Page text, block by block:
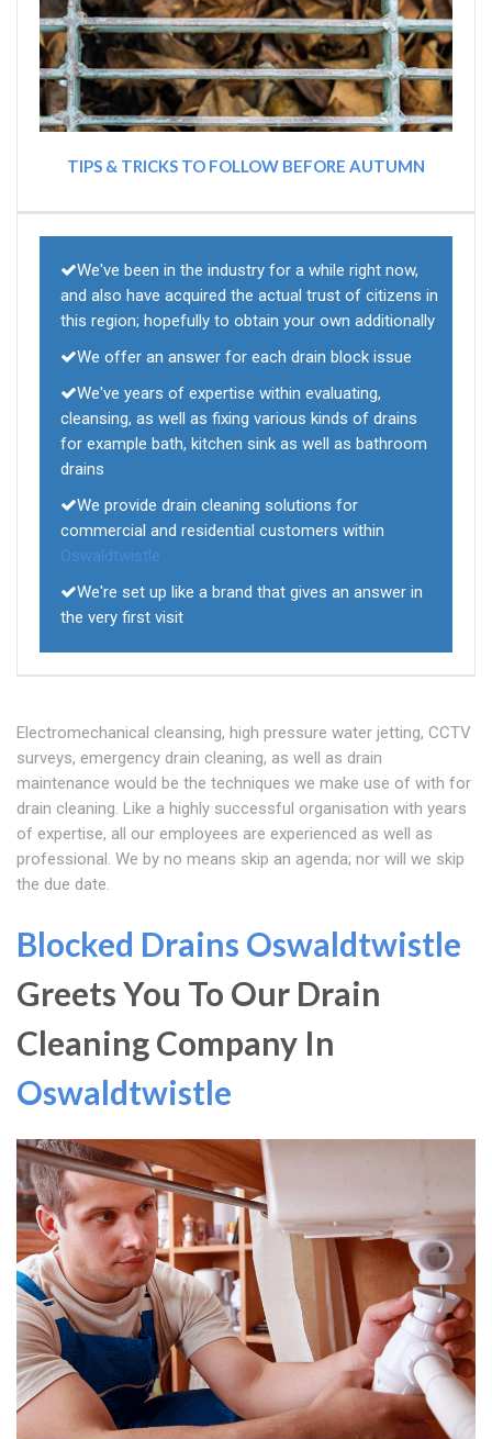
TIPS & TRICKS TO FOLLOW BEFORE AUTUMN
We've been in the industry for a while right now,
and also have acquired the actual trust of citizens in
this region; hopefully to obtain your own additionally
We offer an answer for each drain block issue
We've years of expertise within evaluating,
cleansing, as well as fixing various kinds of drains
for example bath, kitchen sink as well as bathroom
drains
We provide drain cleaning solutions for
commercial and residential customers within
Oswaldtwistle
We're set up like a brand that gives an answer in
the very first visit
Electromechanical cleansing, high pressure water jetting, CCTV
surveys, emergency drain cleaning, as well as drain
maintenance would be the techniques we make use of with for
drain cleaning. Like a highly successful organisation with years
of expertise, all our employees are experienced as well as
professional. We by no means skip an agenda; nor will we skip
the due date.
Blocked Drains Oswaldtwistle
Greets You To Our Drain
Cleaning Company In
Oswaldtwistle